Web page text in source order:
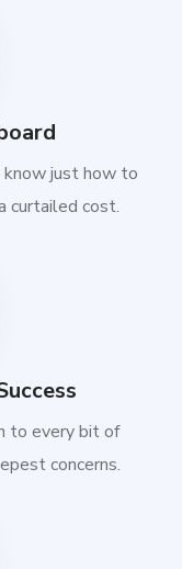
just how to
curtailed cost.
to every bit of
concerns.